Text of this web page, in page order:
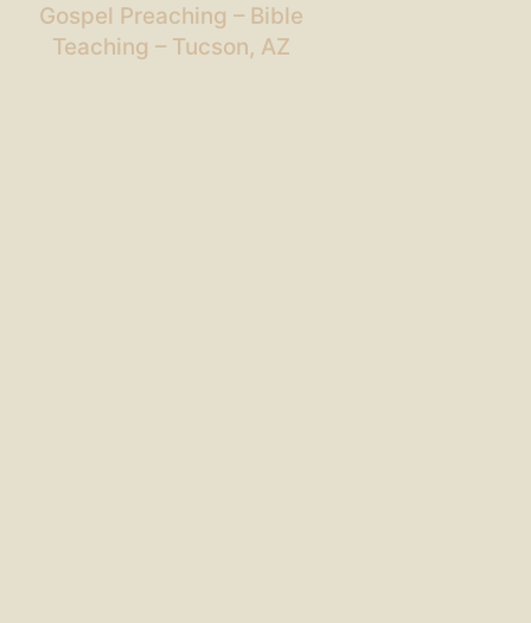
Gospel Preaching – Bible
Teaching – Tucson, AZ